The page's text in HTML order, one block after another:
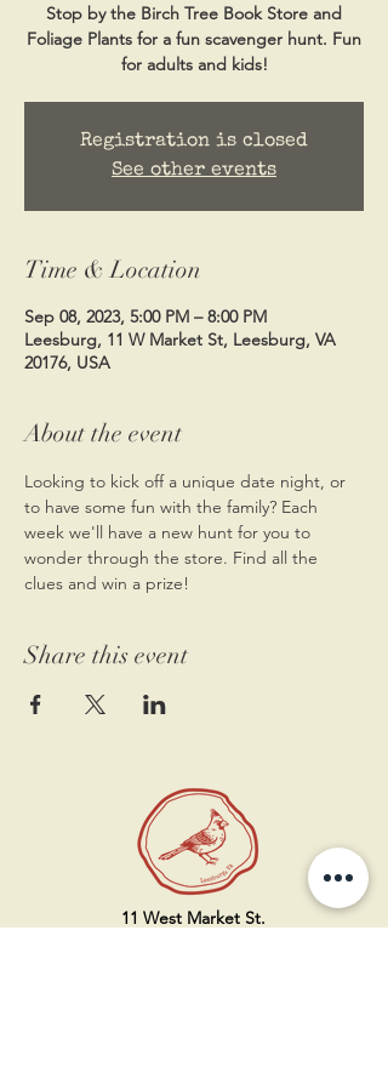
Stop by the Birch Tree Book Store and
Foliage Plants for a fun scavenger hunt. Fun
Registration is closed
See other events
Time & Location
Sep 08, 2023, 5:00 PM – 8:00 PM
Leesburg, 11 W Market St, Leesburg, VA
20176, USA
About the event
Looking to kick off a unique date night, or
to have some fun with the family? Each
week we'll have a new hunt for you to
wonder through the store. Find all the
clues and win a prize!
Share this event
11 West Market St.